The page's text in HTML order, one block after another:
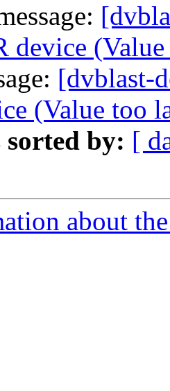
device
[dvblast-
(Value too
sorted by: [
about